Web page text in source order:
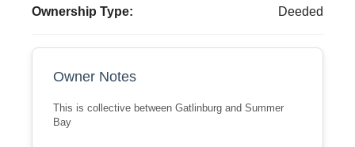
Ownership Type: Deeded
Owner Notes
This is collective between Gatlinburg and Summer
Bay